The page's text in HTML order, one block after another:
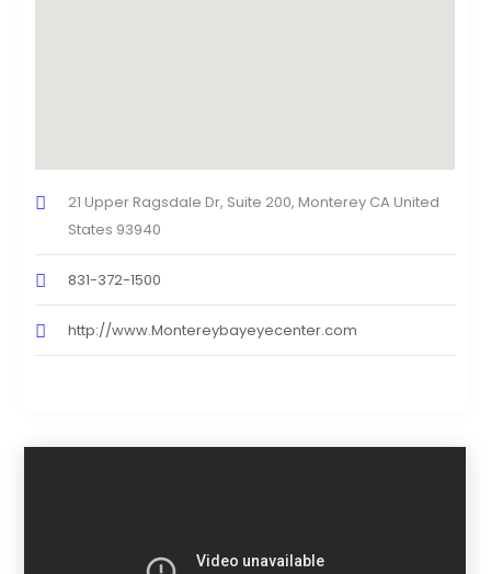
21 Upper Ragsdale Dr, Suite 200, Monterey CA United
States 93940
831-372-1500
http://www.Montereybayeyecenter.com